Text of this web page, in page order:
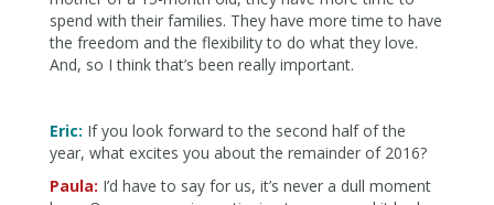
spend with their families. They have more time to have
the freedom and the flexibility to do what they love.
And, so I think that’s been really important.
Eric: If you look forward to the second half of the
year, what excites you about the remainder of 2016?
Paula: I’d have to say for us, it’s never a dull moment